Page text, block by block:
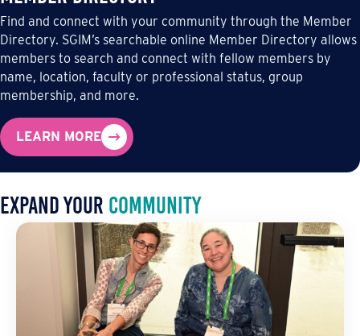
Find and connect with your community through the Member
Directory. SGIM’s searchable online Member Directory allows
members to search and connect with fellow members by
name, location, faculty or professional status, group
membership, and more.
LEARN MORE
Expand Your community